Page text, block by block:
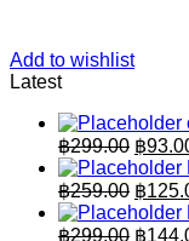
Add to wishlist
Latest
฿299.00
price
was:
฿
฿
฿259.00
price
was:
฿
฿299.00 ฿